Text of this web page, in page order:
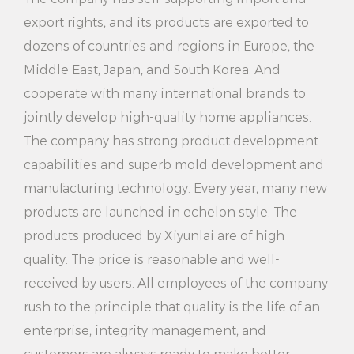
before use to avoid power failure.
2. Do not touch the ironing board and inside the
water tank during use to avoid burns.
3. Do not turn the ironing machine upside down or
tilt it during use to avoid water overflow or damage
to the machine.
4. Please clean the water tank and ironing board in
time after use to maintain hygiene and extend
service life.
5. Do not place the ironing machine near flammable
materials to avoid fire.
6. If you find any abnormal situation, please stop
export rights, and its products are exported to
dozens of countries and regions in Europe, the
Middle East, Japan, and South Korea. And
cooperate with many international brands to
jointly develop high-quality home appliances.
The company has strong product development
capabilities and superb mold development and
manufacturing technology. Every year, many new
products are launched in echelon style. The
products produced by Xiyunlai are of high
quality. The price is reasonable and well-
received by users. All employees of the company
rush to the principle that quality is the life of an
enterprise, integrity management, and